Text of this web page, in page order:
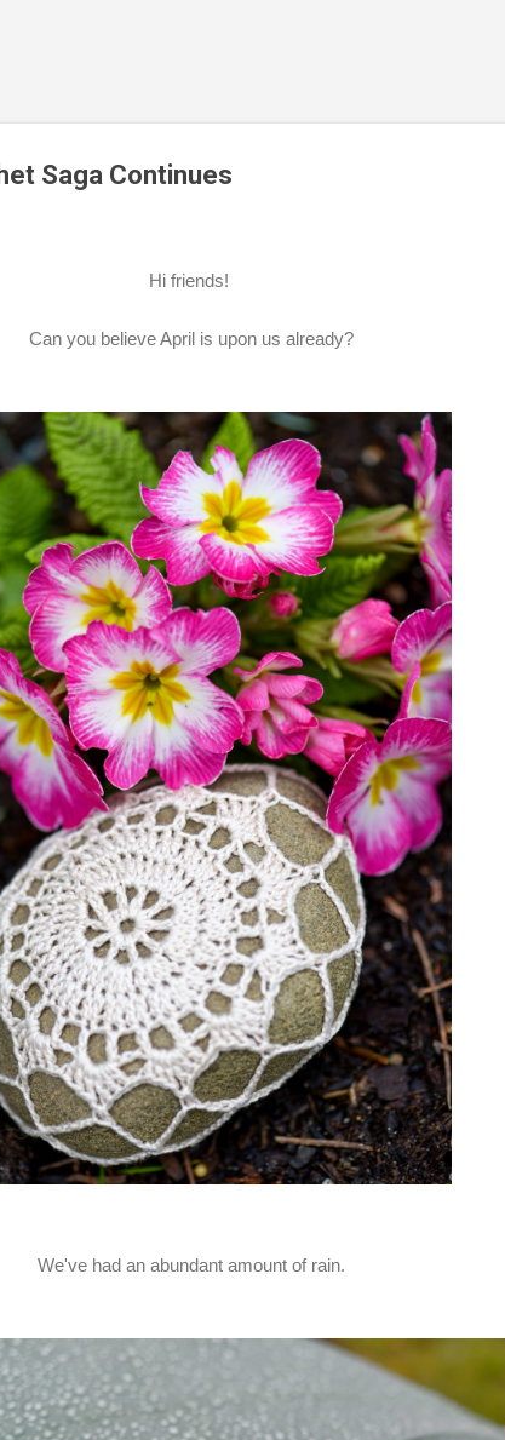
Saga Continues
Hi friends!
Can you believe April is upon us already?
We've had an abundant amount of rain.